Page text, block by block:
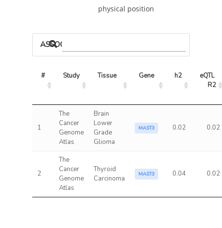
physical position
ASSOCIATED MODELS
# Study Tissue Gene h2
eQTL
R2
1
The
Cancer
Genome
Atlas
Brain
Lower
Grade
Glioma
MAST3 0.02 0.02
2
The
Cancer
Genome
Atlas
Thyroid
Carcinoma
MAST3 0.04 0.02